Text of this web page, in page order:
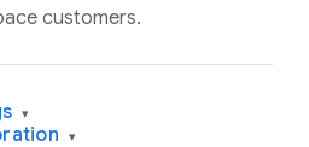
customers.
▾
▾